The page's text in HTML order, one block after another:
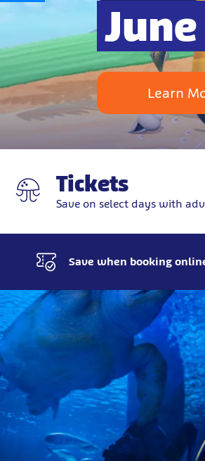
June
Learn
Tickets
Save on select days with
Save when booking
Experience
More